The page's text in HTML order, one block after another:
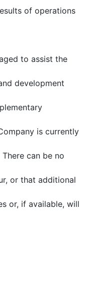
of operations
to assist the
development
is currently
can be no
or that additional
or, if available, will